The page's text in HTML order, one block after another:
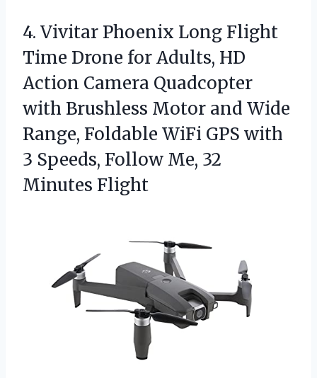
4. Vivitar Phoenix Long Flight
Time Drone for Adults, HD
Action Camera Quadcopter
with Brushless Motor and Wide
Range, Foldable WiFi GPS with
3 Speeds, Follow Me, 32
Minutes Flight